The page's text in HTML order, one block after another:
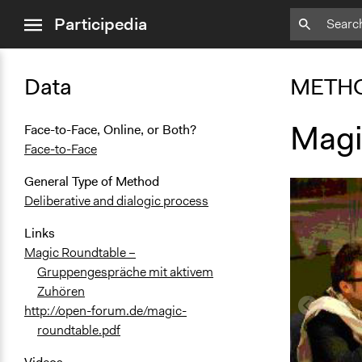
menuParticipedia
Data
Face-to-Face, Online, or Both?
Face-to-Face
General Type of Method
Deliberative and dialogic process
Links
Magic Roundtable –
Gruppengespräche mit aktivem
Zuhören
http://open-forum.de/magic-
roundtable.pdf